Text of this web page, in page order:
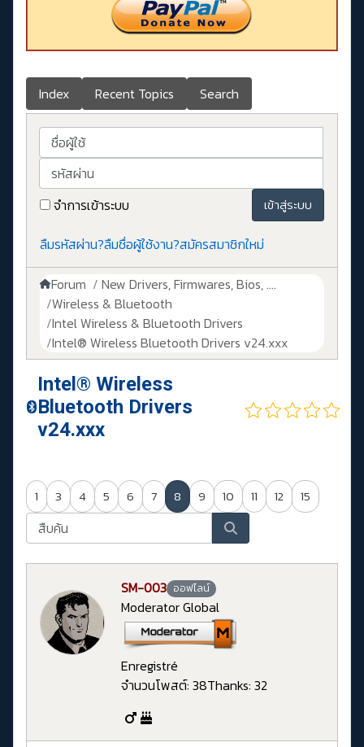
Index Recent Topics Search
ชื่อผู้ใช้
รหัสผ่าน
จำการเข้าระบบ
เข้าสู่ระบบ
ลืมรหัสผ่าน?ลืมชื่อผู้ใช้งาน?สมัครสมาชิกใหม่
Forum
New Drivers, Firmwares, Bios, ....
Wireless & Bluetooth
Intel Wireless & Bluetooth Drivers
Intel® Wireless Bluetooth Drivers v24.xxx
Intel® Wireless
Bluetooth Drivers
v24.xxx
1 3 4 5 6 7 8 9 10 11 12 15
SM-003 ออฟไลน์
Moderator Global
Enregistré
จำนวนโพสต์: 38Thanks: 32